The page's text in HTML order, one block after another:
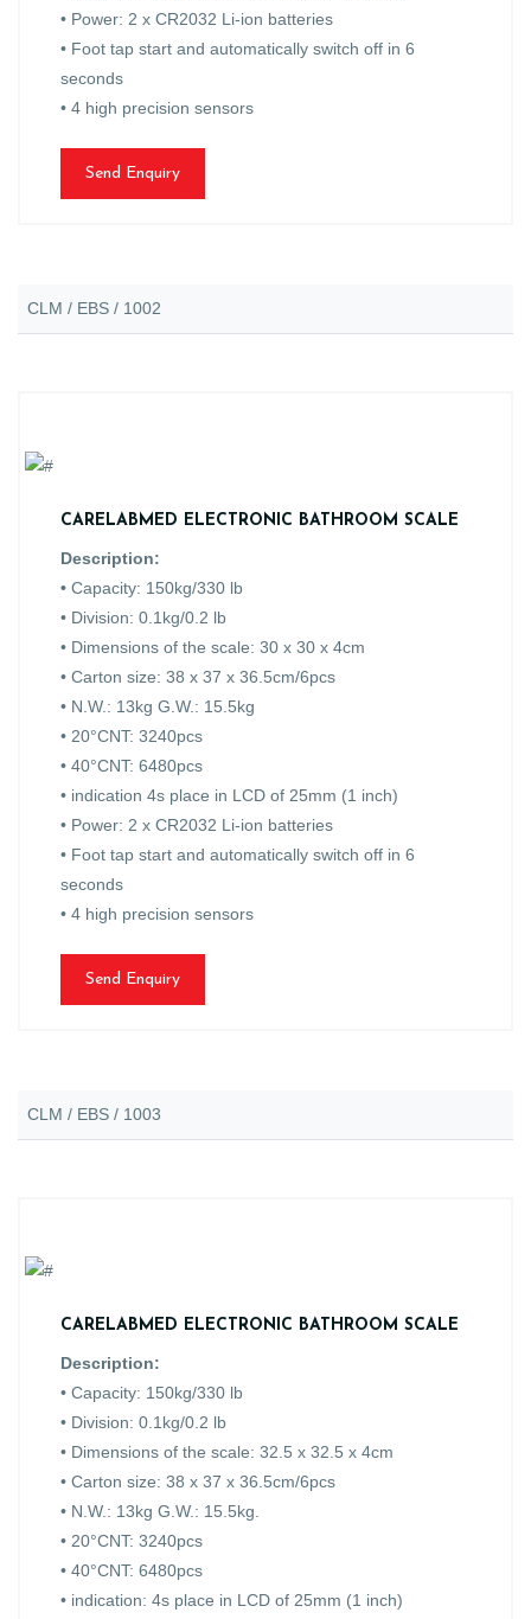
• Power: 2 x CR2032 Li-ion batteries
• Foot tap start and automatically switch off in 6
seconds
• 4 high precision sensors
Send Enquiry
CLM / EBS / 1002
CARELABMED ELECTRONIC BATHROOM SCALE
Description:
• Capacity: 150kg/330 lb
• Division: 0.1kg/0.2 lb
• Dimensions of the scale: 30 x 30 x 4cm
• Carton size: 38 x 37 x 36.5cm/6pcs
• N.W.: 13kg G.W.: 15.5kg
• 20°CNT: 3240pcs
• 40°CNT: 6480pcs
• indication 4s place in LCD of 25mm (1 inch)
• Power: 2 x CR2032 Li-ion batteries
• Foot tap start and automatically switch off in 6
seconds
• 4 high precision sensors
Send Enquiry
CLM / EBS / 1003
CARELABMED ELECTRONIC BATHROOM SCALE
Description:
• Capacity: 150kg/330 lb
• Division: 0.1kg/0.2 lb
• Dimensions of the scale: 32.5 x 32.5 x 4cm
• Carton size: 38 x 37 x 36.5cm/6pcs
• N.W.: 13kg G.W.: 15.5kg.
• 20°CNT: 3240pcs
• 40°CNT: 6480pcs
• indication: 4s place in LCD of 25mm (1 inch)